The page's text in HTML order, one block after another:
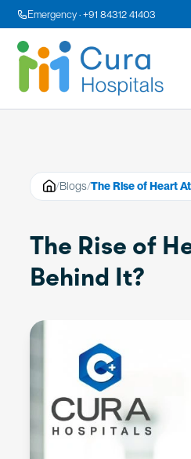
Emergency · +91 84312 41403
/Blogs/The Rise of Heart
The Rise of
Behind It?